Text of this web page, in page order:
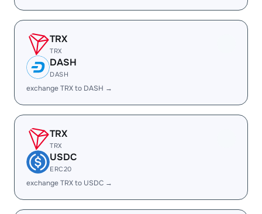
TRX
TRX
DASH
DASH
exchange TRX to DASH →
TRX
TRX
USDC
ERC20
exchange TRX to USDC →